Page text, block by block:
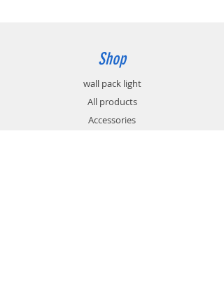
Shop
wall pack light
All products
Accessories